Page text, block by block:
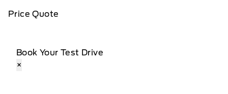
Price Quote
Book Your Test Drive
×